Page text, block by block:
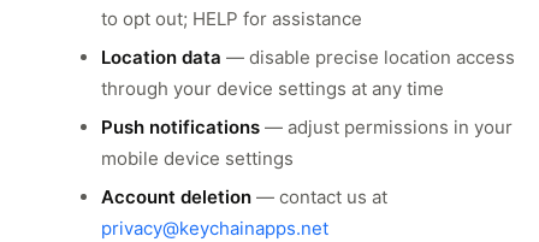
to opt out; HELP for assistance
Location data — disable precise location access
through your device settings at any time
Push notifications— adjust permissions in your
mobile device settings
Account deletion— contact us at
privacy@keychainapps.net